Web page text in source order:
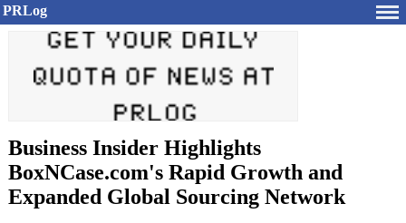
PRLog
Business Insider Highlights
BoxNCase.com's Rapid Growth and
Expanded Global Sourcing Network